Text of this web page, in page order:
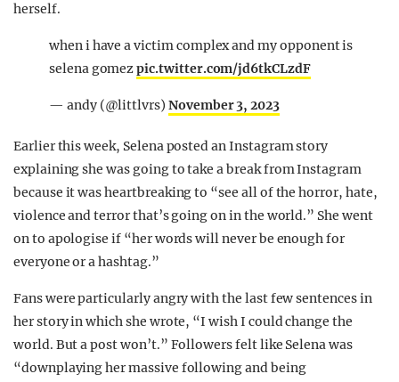
herself.
when i have a victim complex and my opponent is
selena gomezpic.twitter.com/jd6tkCLzdF
— andy (@littlvrs) November 3, 2023
Earlier this week, Selena posted an Instagram story
explaining she was going to take a break from Instagram
because it was heartbreaking to “see all of the horror, hate,
violence and terror that’s going on in the world.” She went
on to apologise if “her words will never be enough for
everyone or a hashtag.”
Fans were particularly angry with the last few sentences in
her story in which she wrote, “I wish I could change the
world. But a post won’t.” Followers felt like Selena was
“downplaying her massive following and being